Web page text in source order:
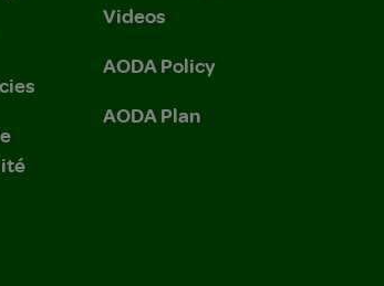
Videos
AODA Policy
AODA Plan